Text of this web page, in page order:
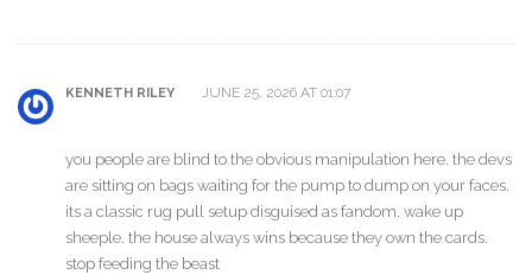
KENNETH RILEY JUNE 25, 2026 AT 01:07
you people are blind to the obvious manipulation here. the devs
are sitting on bags waiting for the pump to dump on your faces.
its a classic rug pull setup disguised as fandom. wake up
sheeple. the house always wins because they own the cards.
stop feeding the beast